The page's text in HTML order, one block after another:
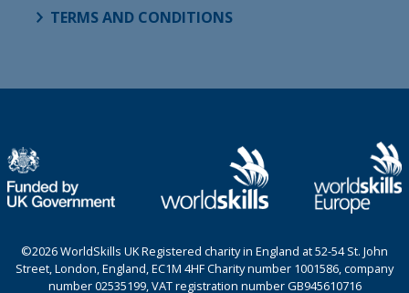
TERMS AND CONDITIONS
©2026 WorldSkills UK Registered charity in England at 52-54 St. John
Street, London, England, EC1M 4HF Charity number 1001586, company
number 02535199, VAT registration number GB945610716